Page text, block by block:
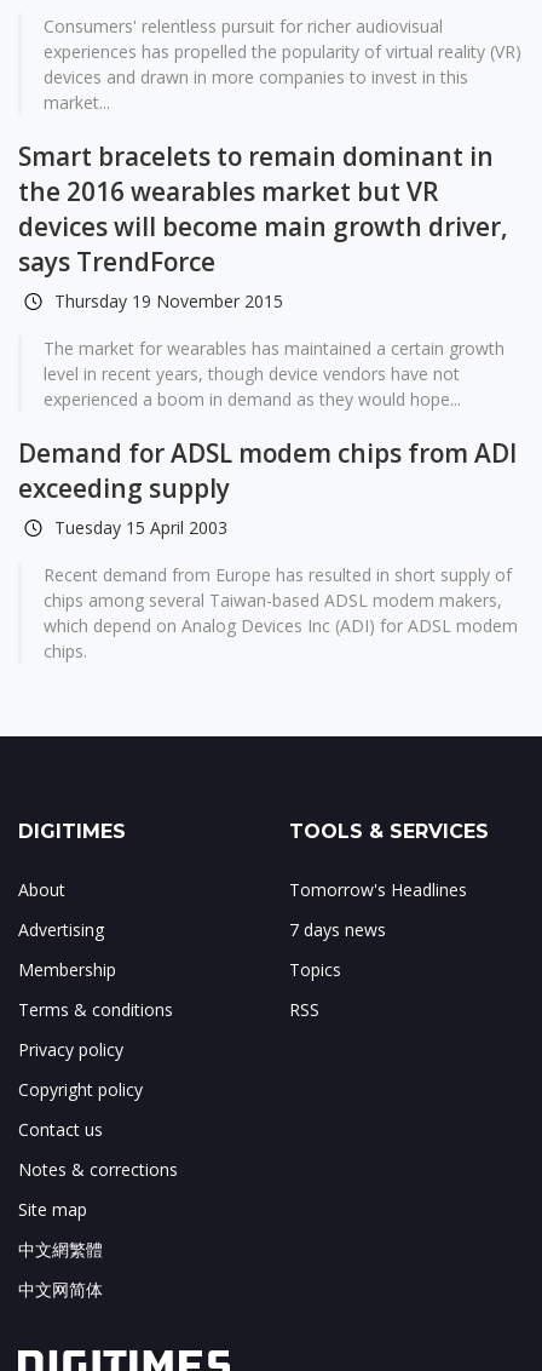
Consumers' relentless pursuit for richer audiovisual
experiences has propelled the popularity of virtual reality (VR)
devices and drawn in more companies to invest in this
market...
Smart bracelets to remain dominant in
the 2016 wearables market but VR
devices will become main growth driver,
says TrendForce
Thursday 19 November 2015
The market for wearables has maintained a certain growth
level in recent years, though device vendors have not
experienced a boom in demand as they would hope...
Demand for ADSL modem chips from ADI
exceeding supply
Tuesday 15 April 2003
Recent demand from Europe has resulted in short supply of
chips among several Taiwan-based ADSL modem makers,
which depend on Analog Devices Inc (ADI) for ADSL modem
chips.
DIGITIMES
About
Advertising
Membership
Terms & conditions
Privacy policy
Copyright policy
Contact us
Notes & corrections
Site map
中文網繁體
中文网简体
TOOLS & SERVICES
Tomorrow's Headlines
7 days news
Topics
RSS